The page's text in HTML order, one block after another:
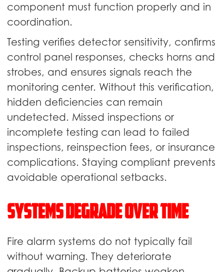
component must function properly and in
coordination.
Testing verifies detector sensitivity, confirms
control panel responses, checks horns and
strobes, and ensures signals reach the
monitoring center. Without this verification,
hidden deficiencies can remain
undetected. Missed inspections or
incomplete testing can lead to failed
inspections, reinspection fees, or insurance
complications. Staying compliant prevents
avoidable operational setbacks.
Systems Degrade Over Time
Fire alarm systems do not typically fail
without warning. They deteriorate